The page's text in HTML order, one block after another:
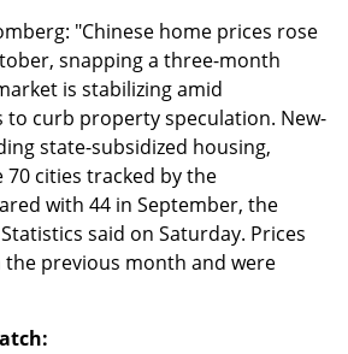
"Chinese home prices rose
snapping a three-month
is stabilizing amid
curb property speculation. New-
state-subsidized housing,
70 cities tracked by the
with 44 in September, the
said on Saturday. Prices
previous month and were